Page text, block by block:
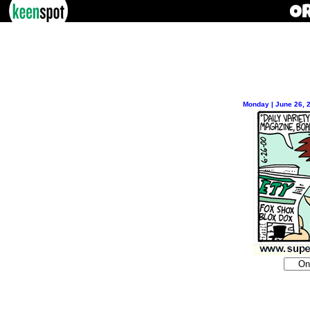
Monday | June 26,